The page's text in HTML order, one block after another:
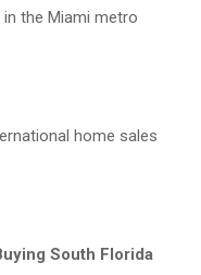
the Miami metro
home sales
South Florida